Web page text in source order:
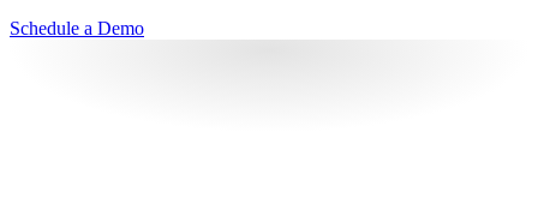
Schedule a Demo